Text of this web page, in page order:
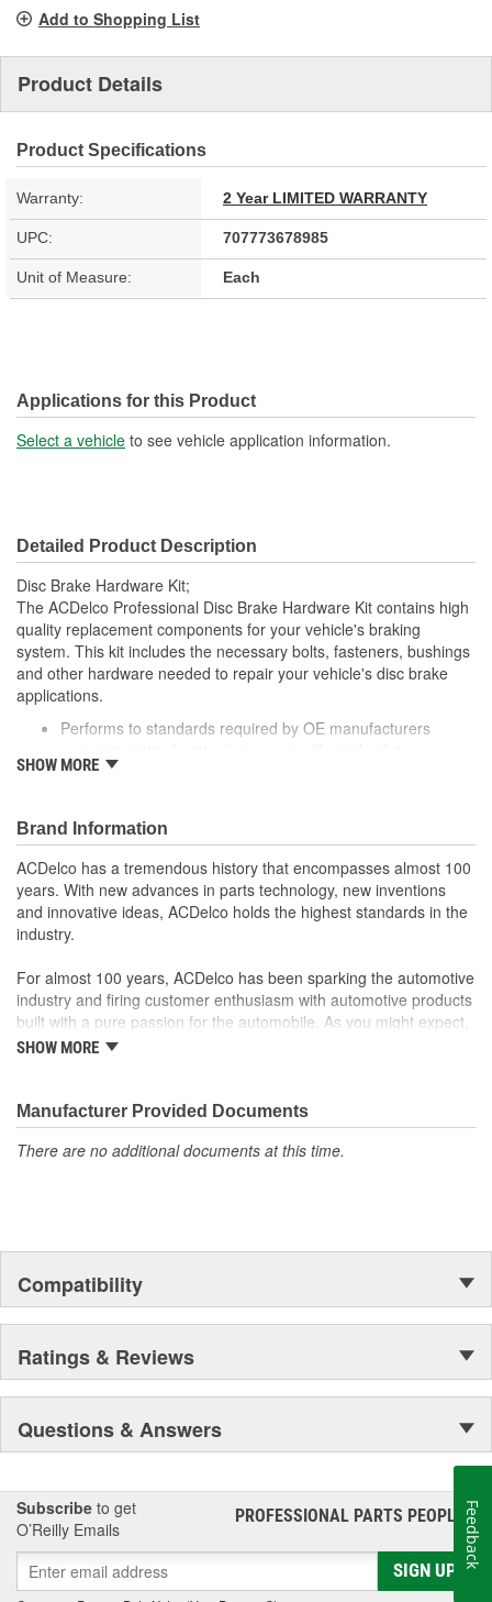
Add to Shopping List
Product Details
Product Specifications
Warranty: 2 Year LIMITED WARRANTY
UPC: 707773678985
Unit of Measure: Each
Applications for this Product
Select a vehicle to see vehicle application information.
Detailed Product Description
Disc Brake Hardware Kit;
The ACDelco Professional Disc Brake Hardware Kit contains high
quality replacement components for your vehicle's braking
system. This kit includes the necessary bolts, fasteners, bushings
and other hardware needed to repair your vehicle's disc brake
applications.
Performs to standards required by OE manufacturers
Includes necessary hardware for easy installation
SHOW MORE
Brand Information
ACDelco has a tremendous history that encompasses almost 100
years. With new advances in parts technology, new inventions
and innovative ideas, ACDelco holds the highest standards in the
industry.
For almost 100 years, ACDelco has been sparking the automotive
industry and firing customer enthusiasm with automotive products
built with a pure passion for the automobile. As you might expect,
it began as one man's hobby. But you may be surprised to
moonwalk.Today ACDelco products are chosen the world over, an
accomplishment only the past can explain.
SHOW MORE
Manufacturer Provided Documents
There are no additional documents at this time.
Compatibility
Ratings & Reviews
Questions & Answers
Subscribe to get
O’Reilly Emails
PROFESSIONAL PARTS PEOPLE®
SIGN UP
Feedback